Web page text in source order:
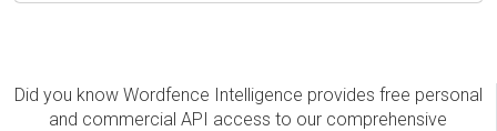
Did you know Wordfence Intelligence provides free personal
and commercial API access to our comprehensive